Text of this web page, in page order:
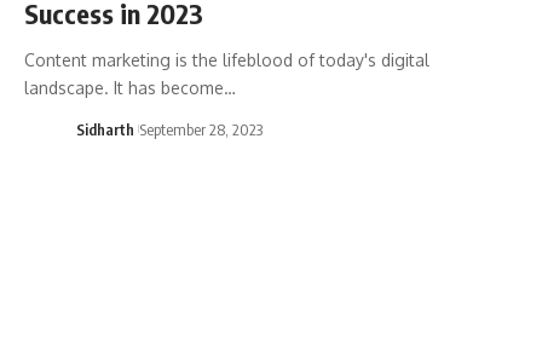
Success in 2023
Content marketing is the lifeblood of today's digital
landscape. It has become…
Sidharth September 28, 2023